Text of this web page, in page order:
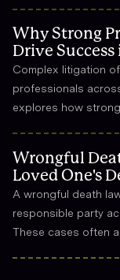
Why Strong
Drive
Complex litigation
professionals
explores how
Wrongful
Loved One's
A wrongful death
responsible party
These cases often